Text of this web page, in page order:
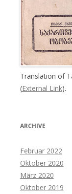
Translation of
(External Link).
ARCHIVE
Februar 2022
Oktober 2020
März 2020
Oktober 2019